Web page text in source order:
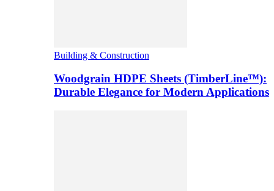
Building & Construction
Woodgrain HDPE Sheets (TimberLine™):
Durable Elegance for Modern Applications